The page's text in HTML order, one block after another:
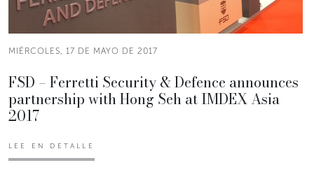
MIÉRCOLES, 17 DE MAYO DE 2017
FSD – Ferretti Security & Defence announces
partnership with Hong Seh at IMDEX Asia
2017
LEE EN DETALLE